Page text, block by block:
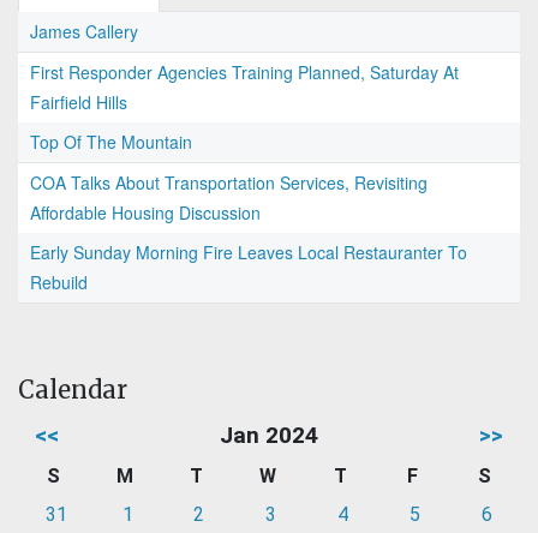
James Callery
First Responder Agencies Training Planned, Saturday At
Fairfield Hills
Top Of The Mountain
COA Talks About Transportation Services, Revisiting
Affordable Housing Discussion
Early Sunday Morning Fire Leaves Local Restauranter To
Rebuild
Calendar
<< Jan 2024 >>
S M T W T F
S
31
1 2 3 4 5
6